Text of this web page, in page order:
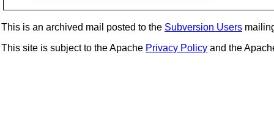
This is an archived mail posted to the Subversion Users
This site is subject to the Apache Privacy Policy and the